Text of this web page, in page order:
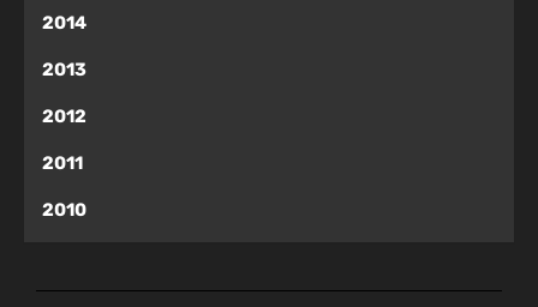
2014
2013
2012
2011
2010